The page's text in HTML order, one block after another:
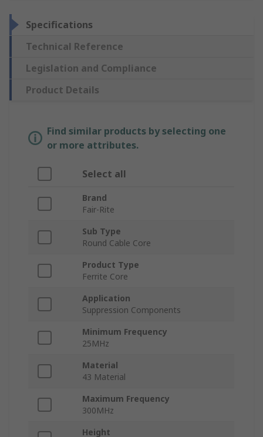
Specifications
Technical Reference
Legislation and Compliance
Product Details
Find similar products by selecting one
or more attributes.
Select all
Brand
Fair-Rite
Sub Type
Round Cable Core
Product Type
Ferrite Core
Application
Suppression Components
Minimum Frequency
25MHz
Material
43 Material
Maximum Frequency
300MHz
Height